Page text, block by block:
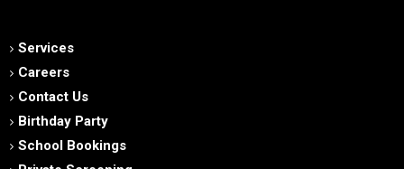
Services
Careers
Contact Us
Birthday Party
School Bookings